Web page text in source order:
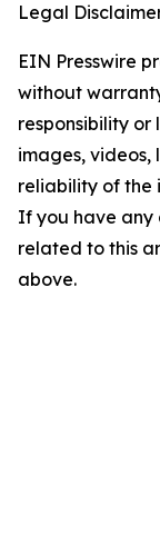
Legal
EIN Presswire
without
responsibility
images, videos,
reliability of the
If you have any
related to this
above.